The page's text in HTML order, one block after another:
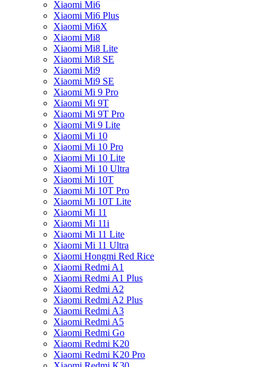
Xiaomi Mi6
Xiaomi Mi6 Plus
Xiaomi Mi6X
Xiaomi Mi8
Xiaomi Mi8 Lite
Xiaomi Mi8 SE
Xiaomi Mi9
Xiaomi Mi9 SE
Xiaomi Mi 9 Pro
Xiaomi Mi 9T
Xiaomi Mi 9T Pro
Xiaomi Mi 9 Lite
Xiaomi Mi 10
Xiaomi Mi 10 Pro
Xiaomi Mi 10 Lite
Xiaomi Mi 10 Ultra
Xiaomi Mi 10T
Xiaomi Mi 10T Pro
Xiaomi Mi 10T Lite
Xiaomi Mi 11
Xiaomi Mi 11i
Xiaomi Mi 11 Lite
Xiaomi Mi 11 Ultra
Xiaomi Hongmi Red Rice
Xiaomi Redmi A1
Xiaomi Redmi A1 Plus
Xiaomi Redmi A2
Xiaomi Redmi A2 Plus
Xiaomi Redmi A3
Xiaomi Redmi A5
Xiaomi Redmi Go
Xiaomi Redmi K20
Xiaomi Redmi K20 Pro